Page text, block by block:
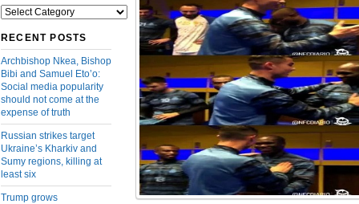
Categories
RECENT POSTS
Archbishop Nkea, Bishop
Bibi and Samuel Eto’o:
Social media popularity
should not come at the
expense of truth
Russian strikes target
Ukraine’s Kharkiv and
Sumy regions, killing at
least six
Trump grows